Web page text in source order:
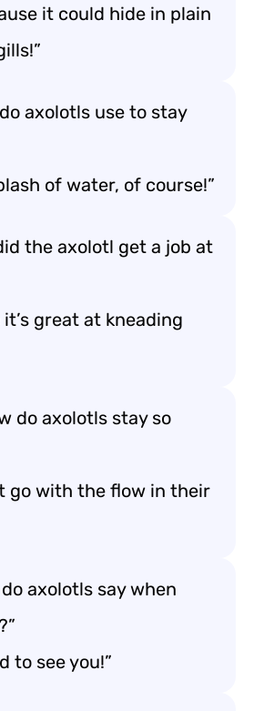
it could hide in plain
axolotls use to stay
of water, of course!”
the axolotl get a job at
it’s great at kneading
do axolotls stay so
go with the flow in their
axolotls say when
to see you!”